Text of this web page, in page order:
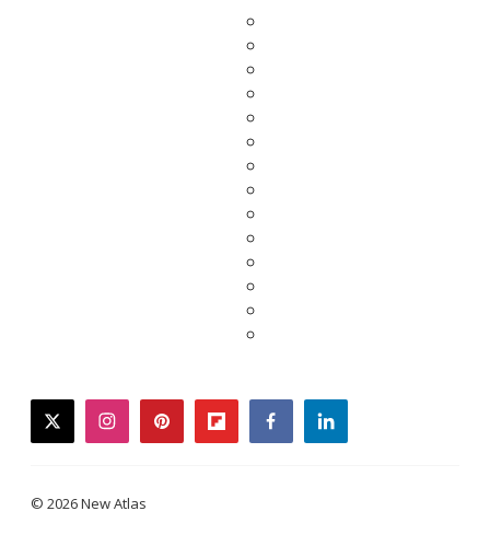
twitterinstagrampinterestflipboardfacebooklinkedin
© 2026 New Atlas